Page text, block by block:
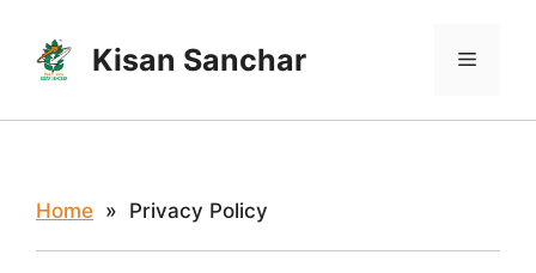
content
Kisan Sanchar Menu
Home » Privacy Policy